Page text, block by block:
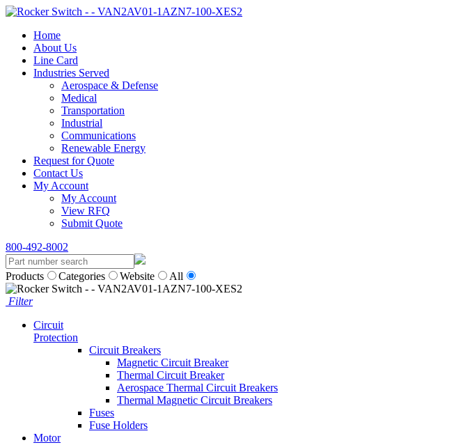
Home
About Us
Line Card
Industries Served
Aerospace & Defense
Medical
Transportation
Industrial
Communications
Renewable Energy
Request for Quote
Contact Us
My Account
My Account
View RFQ
Submit Quote
800-492-8002
Products Categories Website All
Filter
Circuit
Protection
Circuit Breakers
Magnetic Circuit Breaker
Thermal Circuit Breaker
Aerospace Thermal Circuit Breakers
Thermal Magnetic Circuit Breakers
Fuses
Fuse Holders
Motor